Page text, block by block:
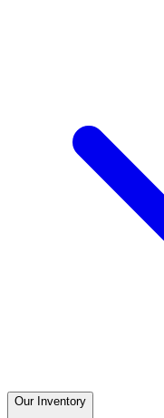
Our Inventory